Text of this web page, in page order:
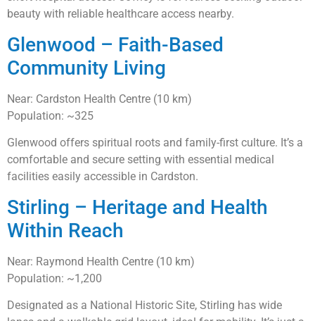
beauty with reliable healthcare access nearby.
Glenwood – Faith-Based
Community Living
Near: Cardston Health Centre (10 km)
Population: ~325
Glenwood offers spiritual roots and family-first culture. It’s a
comfortable and secure setting with essential medical
facilities easily accessible in Cardston.
Stirling – Heritage and Health
Within Reach
Near: Raymond Health Centre (10 km)
Population: ~1,200
Designated as a National Historic Site, Stirling has wide